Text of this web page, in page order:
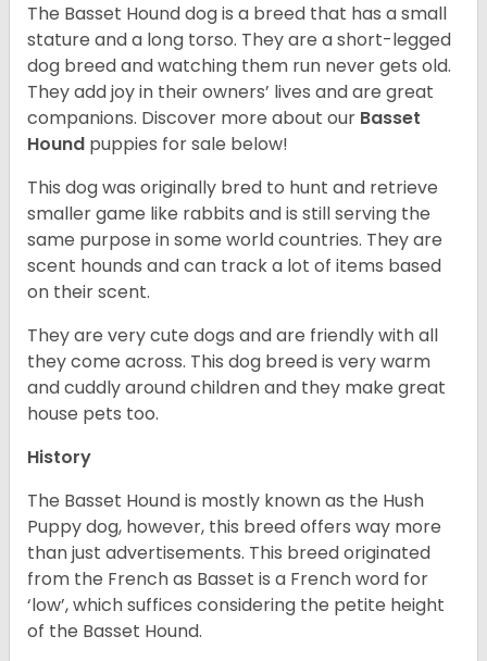
The Basset Hound dog is a breed that has a small
stature and a long torso. They are a short-legged
dog breed and watching them run never gets old.
They add joy in their owners’ lives and are great
companions. Discover more about our Basset
Hound puppies for sale below!
This dog was originally bred to hunt and retrieve
smaller game like rabbits and is still serving the
same purpose in some world countries. They are
scent hounds and can track a lot of items based
on their scent.
They are very cute dogs and are friendly with all
they come across. This dog breed is very warm
and cuddly around children and they make great
house pets too.
History
The Basset Hound is mostly known as the Hush
Puppy dog, however, this breed offers way more
than just advertisements. This breed originated
from the French as Basset is a French word for
‘low’, which suffices considering the petite height
of the Basset Hound.